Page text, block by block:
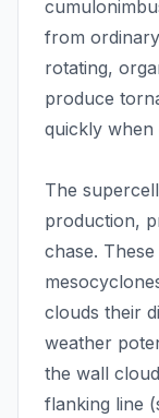
from
rotating,
produce
quickly when
The
production,
chase.
clouds their
weather
the wall
flanking line